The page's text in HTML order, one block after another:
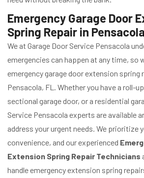
Emergency Garage Door
Spring Repair in
We at Garage Door Service Pensacola
emergencies can happen at any time, so
emergency garage door extension spring
Pensacola, FL. Whether you have a roll-
sectional garage door, or a residential
Service Pensacola experts are available
address your urgent needs. We prioritize
convenience, and our experienced
Extension Spring Repair Technicians
handle emergency extension spring